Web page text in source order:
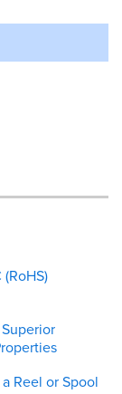
Reel or Spool